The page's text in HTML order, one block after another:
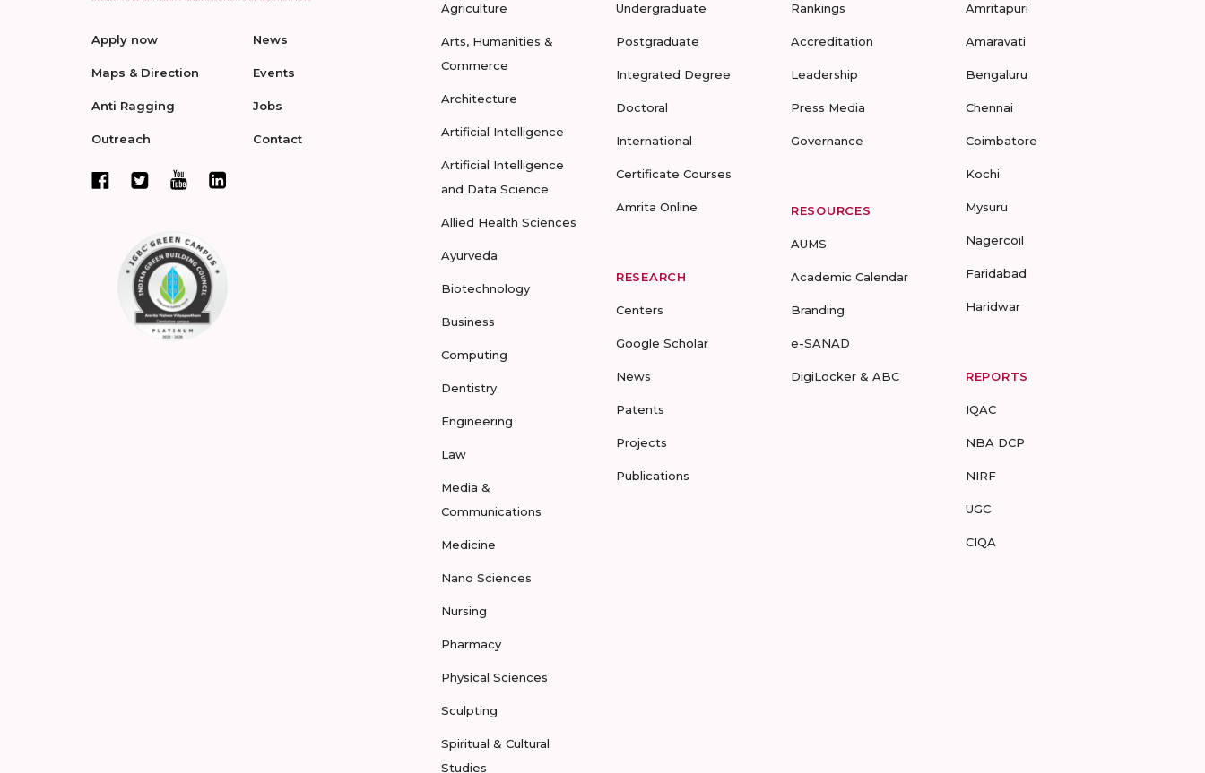
Apply now
Maps & Direction
Anti Ragging
Outreach
News
Events
Jobs
Contact
Agriculture
Arts, Humanities &
Commerce
Architecture
Artificial Intelligence
Artificial Intelligence
and Data Science
Allied Health Sciences
Ayurveda
Biotechnology
Business
Computing
Dentistry
Engineering
Law
Media &
Communications
Medicine
Nano Sciences
Nursing
Pharmacy
Physical Sciences
Sculpting
Spiritual & Cultural
Studies
Undergraduate
Postgraduate
Integrated Degree
Doctoral
International
Certificate Courses
Amrita Online
RESEARCH
Centers
Google Scholar
News
Patents
Projects
Publications
Rankings
Accreditation
Leadership
Press Media
Governance
RESOURCES
AUMS
Academic Calendar
Branding
e-SANAD
DigiLocker & ABC
Amritapuri
Amaravati
Bengaluru
Chennai
Coimbatore
Kochi
Mysuru
Nagercoil
Faridabad
Haridwar
REPORTS
IQAC
NBA DCP
NIRF
UGC
CIQA